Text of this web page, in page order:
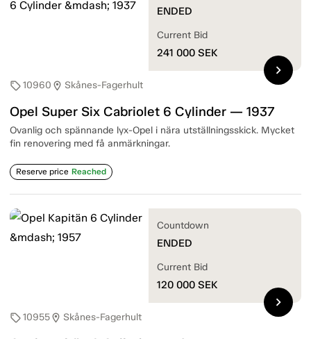
sell10960 location_on Skånes-Fagerhult
Opel Super Six Cabriolet 6 Cylinder — 1937
Ovanlig och spännande lyx-Opel i nära utställningsskick. Mycket
fin renovering med få anmärkningar.
Reserve price Reached
ENDED
Current Bid
241 000 SEK
chevron_right
sell10955location_on Skånes-Fagerhult
Countdown
ENDED
Current Bid
120 000 SEK
chevron_right